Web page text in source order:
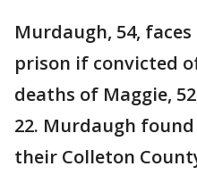
Murdaugh, 54,
prison if convicted
deaths of Maggie,
22. Murdaugh
their Colleton